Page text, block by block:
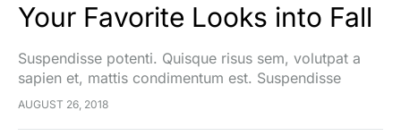
Your Favorite Looks into Fall
Suspendisse potenti. Quisque risus sem, volutpat a
sapien et, mattis condimentum est. Suspendisse
feugiat cursus turpis, et porta lectus euismod
AUGUST 26, 2018